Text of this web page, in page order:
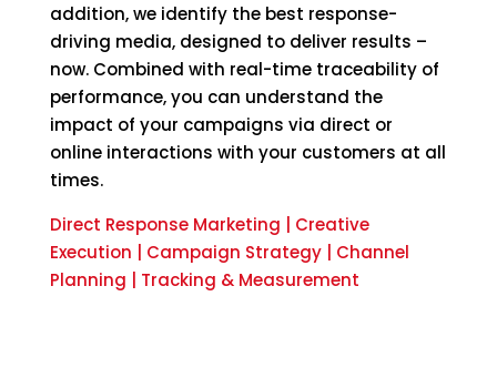
addition, we identify the best response-
driving media, designed to deliver results –
now. Combined with real-time traceability of
performance, you can understand the
impact of your campaigns via direct or
online interactions with your customers at all
times.
Direct Response Marketing | Creative
Execution | Campaign Strategy | Channel
Planning | Tracking & Measurement